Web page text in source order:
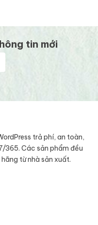
tin mới
trả phí, an toàn,
365. Các sản phẩm đều
từ nhà sản xuất.